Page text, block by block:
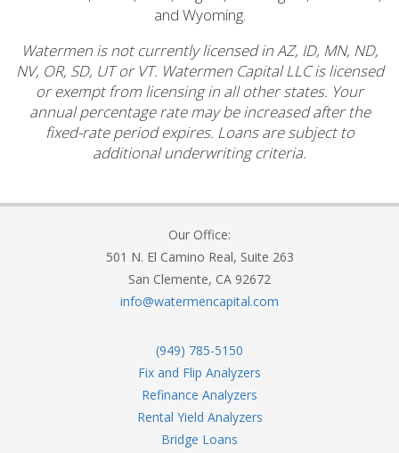
and Wyoming.
Watermen is not currently licensed in AZ, ID, MN, ND,
NV, OR, SD, UT or VT. Watermen Capital LLC is licensed
or exempt from licensing in all other states. Your
annual percentage rate may be increased after the
fixed-rate period expires. Loans are subject to
additional underwriting criteria.
Our Office:
501 N. El Camino Real, Suite 263
San Clemente, CA 92672
info@watermencapital.com
(949) 785-5150
Fix and Flip Analyzers
Refinance Analyzers
Rental Yield Analyzers
Bridge Loans